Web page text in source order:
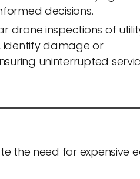
decisions.
drone inspections of
identify damage or
uninterrupted
the need for